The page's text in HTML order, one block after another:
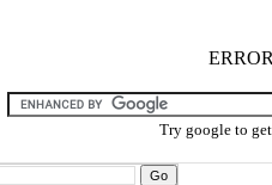
Try google to